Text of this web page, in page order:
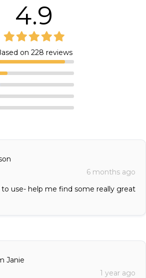
4.9
on 228 reviews
6 months ago
to use- help me find some really great
Janie
1 year ago